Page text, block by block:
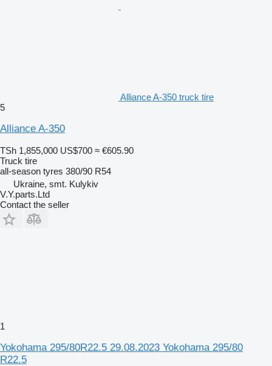
Alliance A-350 truck tire
5
Alliance A-350
TSh 1,855,000 US$700 ≈ €605.90
Truck tire
all-season tyres 380/90 R54
Ukraine, smt. Kulykiv
V.Y.parts.Ltd
Contact the seller
1
Yokohama 295/80R22.5 29.08.2023 Yokohama 295/80
R22.5